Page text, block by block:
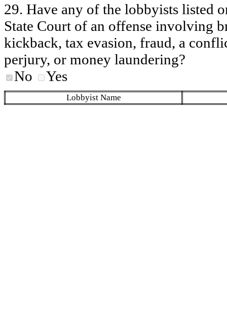
29. Have any of the lobbyists listed
State Court of an offense involving
kickback, tax evasion, fraud, a
perjury, or money laundering?
No
Yes
Lobbyist Name